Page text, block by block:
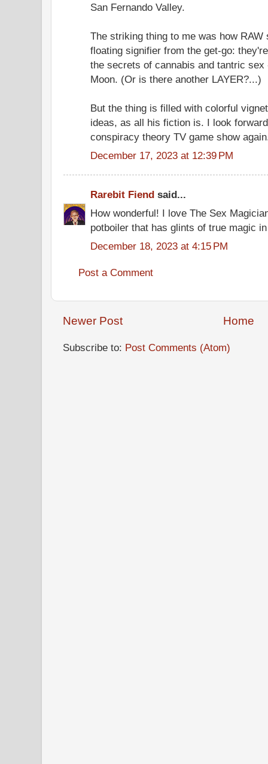
San Fernando Valley.
The striking thing to me was how
floating signifier from the get-go:
the secrets of cannabis and tantric
Moon. (Or is there another LAYER?...)
But the thing is filled with colorful
ideas, as all his fiction is. I look
conspiracy theory TV game show
December 17, 2023 at 12:39 PM
Rarebit Fiend said...
How wonderful! I love The Sex
potboiler that has glints of true magic
December 18, 2023 at 4:15 PM
Post a Comment
Newer Post Home
Subscribe to: Post Comments (Atom)